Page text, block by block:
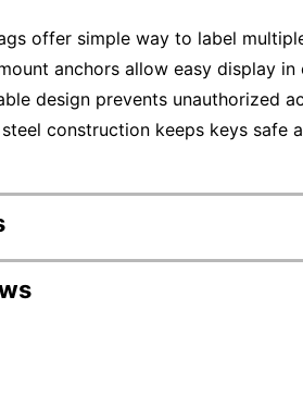
offer simple way to label
anchors allow easy display
design prevents unauthorized
construction keeps keys safe
Specifications